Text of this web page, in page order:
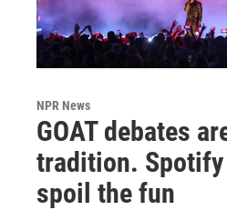
NPR News
GOAT debates
tradition.
spoil the fun